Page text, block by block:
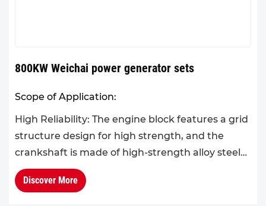
800KW Weichai power generator sets
Scope of Application:
High Reliability: The engine block features a grid
structure design for high strength, and the
crankshaft is made of high-strength alloy steel
with a design life of 32,000 hours.High
Operational Econo...
Discover More